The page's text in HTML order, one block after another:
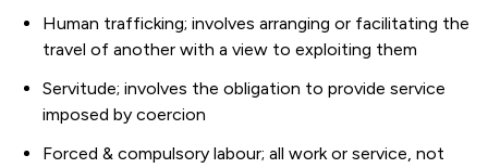
Human trafficking; involves arranging or facilitating the
travel of another with a view to exploiting them
Servitude; involves the obligation to provide service
imposed by coercion
Forced & compulsory labour; all work or service, not